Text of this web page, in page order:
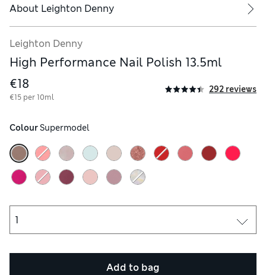
and again extend wear time.
About Leighton Denny
Leighton Denny
High Performance Nail Polish 13.5ml
€18
€15 per 10ml
292 reviews
Colour Supermodel
Add to bag